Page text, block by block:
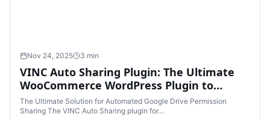
Nov 24, 2025 3 min
VINC Auto Sharing Plugin: The Ultimate
WooCommerce WordPress Plugin to
Automatically Share Google Drive
Permissions After Purchase
The Ultimate Solution for Automated Google Drive Permission
Sharing The VINC Auto Sharing plugin for…